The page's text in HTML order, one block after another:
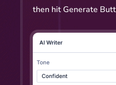
then hit Generate